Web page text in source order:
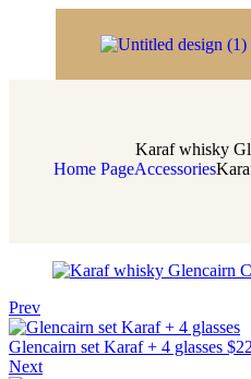
Karaf whisky
Home PageAccessories
Prev
Glencairn set Karaf + 4 glasses $
Next